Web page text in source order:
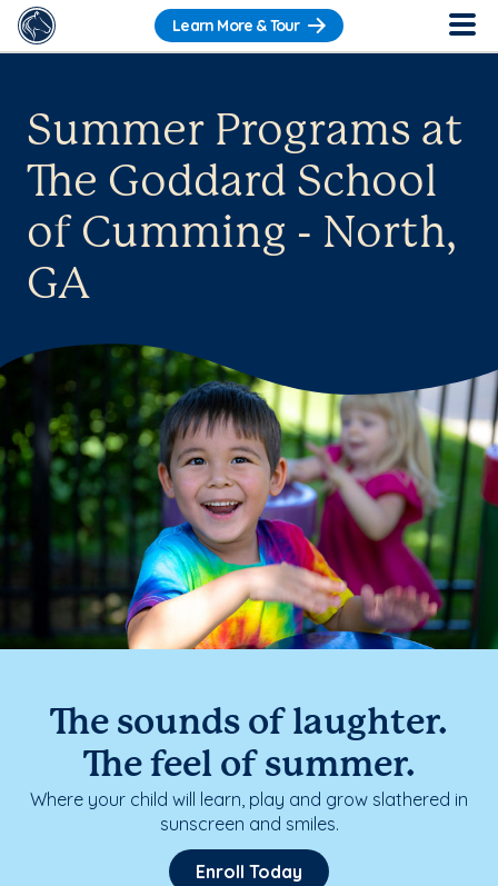
Learn More & Tour
Summer Programs at
The Goddard School
of Cumming - North,
GA
The sounds of laughter.
The feel of summer.
Where your child will learn, play and grow slathered in
sunscreen and smiles.
Enroll Today